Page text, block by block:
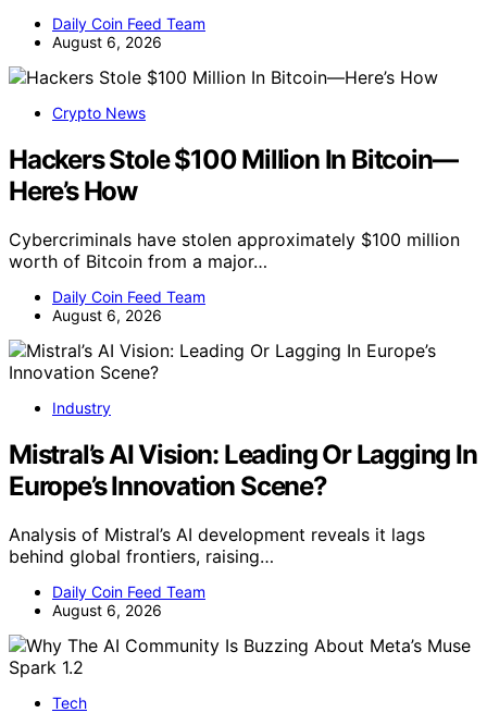
Daily Coin Feed Team
August 6, 2026
Crypto News
Hackers Stole $100 Million In Bitcoin—
Here’s How
Cybercriminals have stolen approximately $100 million
worth of Bitcoin from a major…
Daily Coin Feed Team
August 6, 2026
Industry
Mistral’s AI Vision: Leading Or Lagging In
Europe’s Innovation Scene?
Analysis of Mistral’s AI development reveals it lags
behind global frontiers, raising…
Daily Coin Feed Team
August 6, 2026
Tech